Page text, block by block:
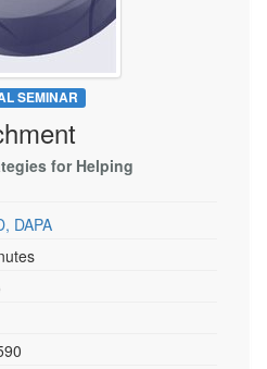
SEMINAR
for Helping
DAPA